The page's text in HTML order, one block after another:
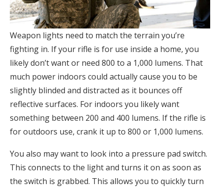
Weapon lights need to match the terrain you’re
fighting in. If your rifle is for use inside a home, you
likely don’t want or need 800 to a 1,000 lumens. That
much power indoors could actually cause you to be
slightly blinded and distracted as it bounces off
reflective surfaces. For indoors you likely want
something between 200 and 400 lumens. If the rifle is
for outdoors use, crank it up to 800 or 1,000 lumens.
You also may want to look into a pressure pad switch.
This connects to the light and turns it on as soon as
the switch is grabbed. This allows you to quickly turn